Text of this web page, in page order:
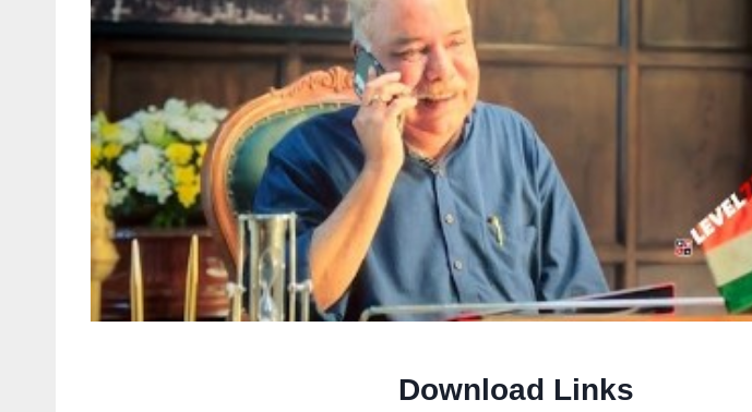
Download Links